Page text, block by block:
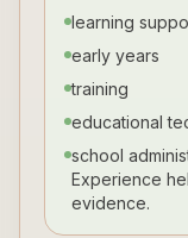
learning
early years
training
educational
school
Experience
evidence.